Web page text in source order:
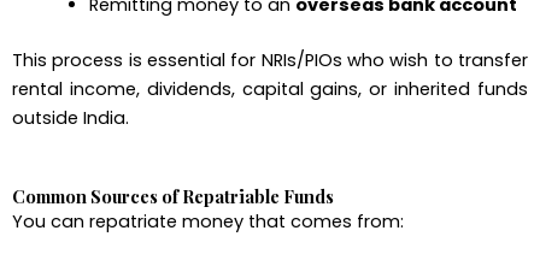
Remitting money to an overseas bank account
This process is essential for NRIs/PIOs who wish to transfer
rental income, dividends, capital gains, or inherited funds
outside India.
Common Sources of Repatriable Funds
You can repatriate money that comes from: